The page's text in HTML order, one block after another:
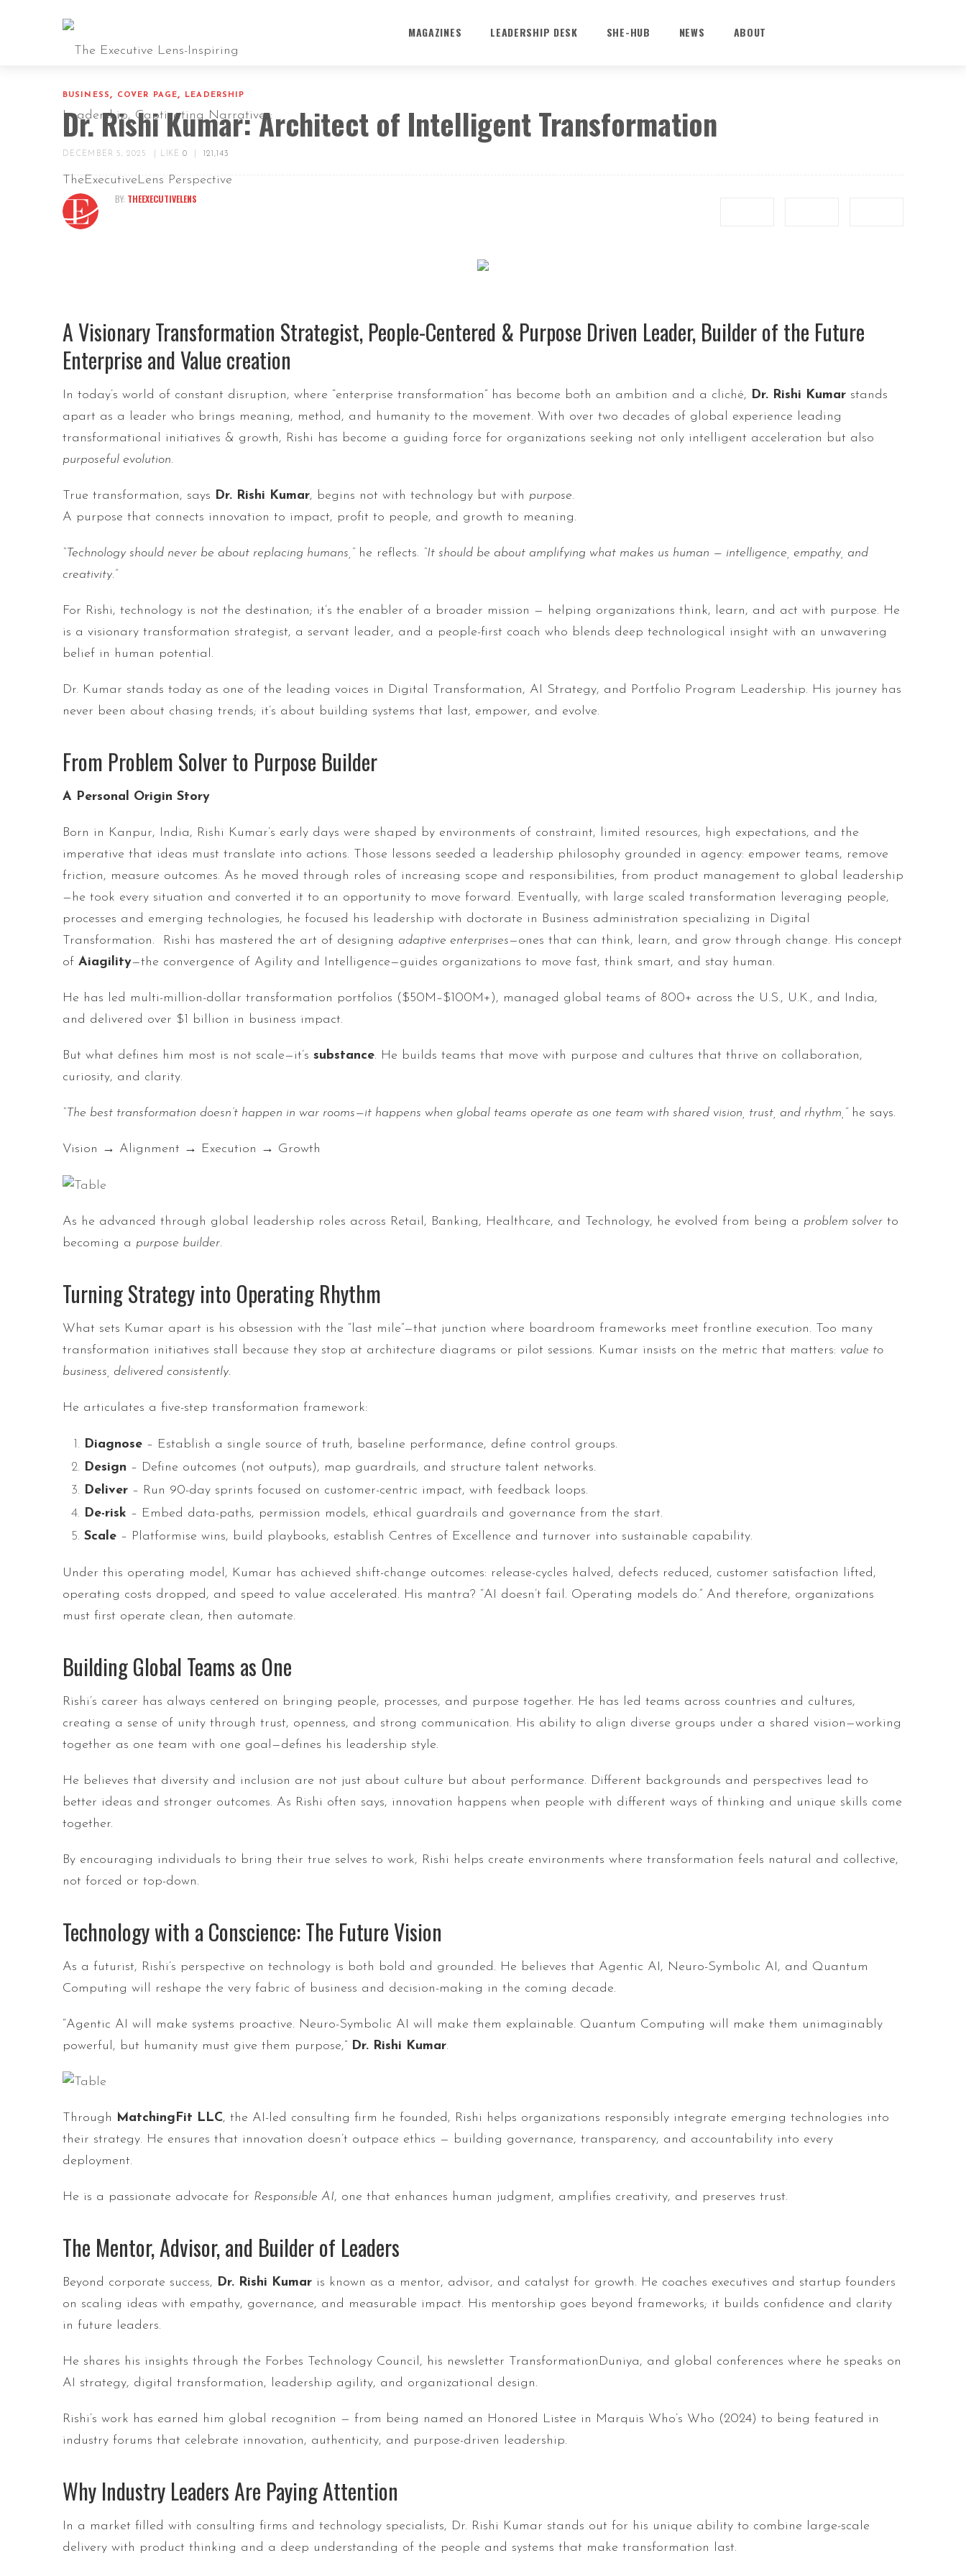
MAGAZINES LEADERSHIP DESK SHE-HUB NEWS ABOUT
BUSINESS, COVER PAGE, LEADERSHIP
Dr. Rishi Kumar: Architect of Intelligent Transformation
DECEMBER 5, 2025 LIKE 0 121,143
BY: THEEXECUTIVELENS
A Visionary Transformation Strategist, People-Centered & Purpose Driven Leader, Builder of the Future
Enterprise and Value creation
In today’s world of constant disruption, where “enterprise transformation” has become both an ambition and a cliché, Dr. Rishi Kumar stands
apart as a leader who brings meaning, method, and humanity to the movement. With over two decades of global experience leading
transformational initiatives & growth, Rishi has become a guiding force for organizations seeking not only intelligent acceleration but also
purposeful evolution.
True transformation, says Dr. Rishi Kumar, begins not with technology but with purpose.
A purpose that connects innovation to impact, profit to people, and growth to meaning.
“Technology should never be about replacing humans,”he reflects. “It should be about amplifying what makes us human — intelligence, empathy, and
creativity.”
For Rishi, technology is not the destination; it’s the enabler of a broader mission — helping organizations think, learn, and act with purpose. He
is a visionary transformation strategist, a servant leader, and a people-first coach who blends deep technological insight with an unwavering
belief in human potential.
Dr. Kumar stands today as one of the leading voices in Digital Transformation, AI Strategy, and Portfolio Program Leadership. His journey has
never been about chasing trends; it’s about building systems that last, empower, and evolve.
From Problem Solver to Purpose Builder
A Personal Origin Story
Born in Kanpur, India, Rishi Kumar’s early days were shaped by environments of constraint, limited resources, high expectations, and the
imperative that ideas must translate into actions. Those lessons seeded a leadership philosophy grounded in agency: empower teams, remove
friction, measure outcomes. As he moved through roles of increasing scope and responsibilities, from product management to global leadership
—he took every situation and converted it to an opportunity to move forward. Eventually, with large scaled transformation leveraging people,
processes and emerging technologies, he focused his leadership with doctorate in Business administration specializing in Digital
Transformation. Rishi has mastered the art of designing adaptive enterprises—ones that can think, learn, and grow through change. His concept
of Aiagility—the convergence of Agility and Intelligence—guides organizations to move fast, think smart, and stay human.
He has led multi-million-dollar transformation portfolios ($50M–$100M+), managed global teams of 800+ across the U.S., U.K., and India,
and delivered over $1 billion in business impact.
But what defines him most is not scale—it’s substance. He builds teams that move with purpose and cultures that thrive on collaboration,
curiosity, and clarity.
“The best transformation doesn’t happen in war rooms—it happens when global teams operate as one team with shared vision, trust, and rhythm,”he says.
Vision → Alignment → Execution → Growth
As he advanced through global leadership roles across Retail, Banking, Healthcare, and Technology, he evolved from being a problem solver to
becoming a purpose builder.
Turning Strategy into Operating Rhythm
What sets Kumar apart is his obsession with the “last mile”—that junction where boardroom frameworks meet frontline execution. Too many
transformation initiatives stall because they stop at architecture diagrams or pilot sessions. Kumar insists on the metric that matters: value to
business, delivered consistently.
He articulates a five-step transformation framework:
Diagnose – Establish a single source of truth, baseline performance, define control groups.
Design – Define outcomes (not outputs), map guardrails, and structure talent networks.
Deliver – Run 90-day sprints focused on customer-centric impact, with feedback loops.
De-risk – Embed data-paths, permission models, ethical guardrails and governance from the start.
Scale – Platformise wins, build playbooks, establish Centres of Excellence and turnover into sustainable capability.
Under this operating model, Kumar has achieved shift-change outcomes: release-cycles halved, defects reduced, customer satisfaction lifted,
operating costs dropped, and speed to value accelerated. His mantra? “AI doesn’t fail. Operating models do.” And therefore, organizations
must first operate clean, then automate.
Building Global Teams as One
Rishi’s career has always centered on bringing people, processes, and purpose together. He has led teams across countries and cultures,
creating a sense of unity through trust, openness, and strong communication. His ability to align diverse groups under a shared vision—working
together as one team with one goal—defines his leadership style.
He believes that diversity and inclusion are not just about culture but about performance. Different backgrounds and perspectives lead to
better ideas and stronger outcomes. As Rishi often says, innovation happens when people with different ways of thinking and unique skills come
together.
By encouraging individuals to bring their true selves to work, Rishi helps create environments where transformation feels natural and collective,
not forced or top-down.
Technology with a Conscience: The Future Vision
As a futurist, Rishi’s perspective on technology is both bold and grounded. He believes that Agentic AI, Neuro-Symbolic AI, and Quantum
Computing will reshape the very fabric of business and decision-making in the coming decade.
“Agentic AI will make systems proactive. Neuro-Symbolic AI will make them explainable. Quantum Computing will make them unimaginably
powerful, but humanity must give them purpose,” Dr. Rishi Kumar.
Through MatchingFit LLC, the AI-led consulting firm he founded, Rishi helps organizations responsibly integrate emerging technologies into
their strategy. He ensures that innovation doesn’t outpace ethics — building governance, transparency, and accountability into every
deployment.
He is a passionate advocate for Responsible AI, one that enhances human judgment, amplifies creativity, and preserves trust.
The Mentor, Advisor, and Builder of Leaders
Beyond corporate success, Dr. Rishi Kumar is known as a mentor, advisor, and catalyst for growth. He coaches executives and startup founders
on scaling ideas with empathy, governance, and measurable impact. His mentorship goes beyond frameworks; it builds confidence and clarity
in future leaders.
He shares his insights through the Forbes Technology Council, his newsletter TransformationDuniya, and global conferences where he speaks on
AI strategy, digital transformation, leadership agility, and organizational design.
Rishi’s work has earned him global recognition — from being named an Honored Listee in Marquis Who’s Who (2024) to being featured in
industry forums that celebrate innovation, authenticity, and purpose-driven leadership.
Why Industry Leaders Are Paying Attention
In a market filled with consulting firms and technology specialists, Dr. Rishi Kumar stands out for his unique ability to combine large-scale
delivery with product thinking and a deep understanding of the people and systems that make transformation last.